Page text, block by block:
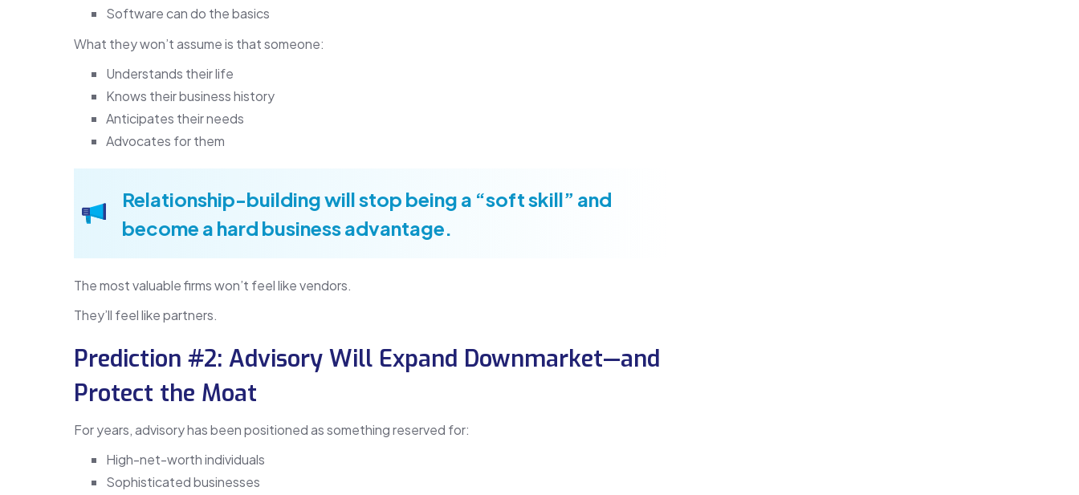
Software can do the basics
What they won’t assume is that someone:
Understands their life
Knows their business history
Anticipates their needs
Advocates for them
Relationship-building will stop being a “soft skill” and
become a hard business advantage.
The most valuable firms won’t feel like vendors.
They’ll feel like partners.
Prediction #2: Advisory Will Expand Downmarket—and
Protect the Moat
For years, advisory has been positioned as something reserved for:
High-net-worth individuals
Sophisticated businesses